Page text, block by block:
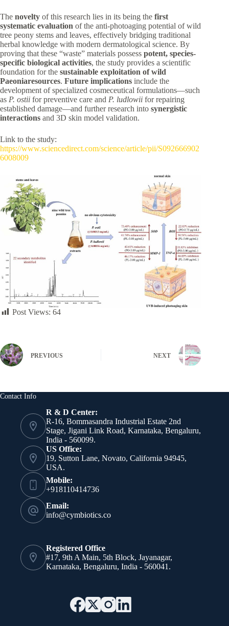
The novelty of this research lies in its being the first
systematic evaluation of the anti-photoaging potential of wild
tree peony stems and leaves, effectively bridging traditional
herbal knowledge with modern dermatological science. By
proving that these “waste” materials possess potent, species-
specific biological activities, the study provides a scientific
foundation for the sustainable exploitation of wild
Paeoniaresources. Future implications include the
development of specialized cosmeceutical formulations—such
as P. ostii for preventive care and P. ludlowii for repairing
established damage—and further research into synergistic
interactions and 3D skin model validation.
Link to the study:
https://www.sciencedirect.com/science/article/pii/S092666902
6008009
Post Views: 64
PREVIOUS NEXT
Contact Info
R & D Center:
R-16, Bommasandra Industrial Estate 2nd
Stage, Jigani Link Road, Karnataka, Bengaluru,
India - 560099.
US Office:
19, Sutton Lane, Novato, California 94945,
USA.
Mobile:
+918110414736
Email:
info@cymbiotics.co
Registered Office
#17, 9th A Main, 5th Block, Jayanagar,
Karnataka, Bengaluru, India - 560041.